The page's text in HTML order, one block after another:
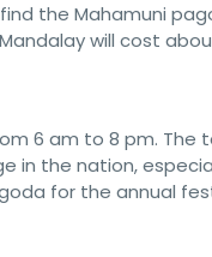
the Mahamuni
will cost
6 am to 8 pm.
the nation,
for the annual